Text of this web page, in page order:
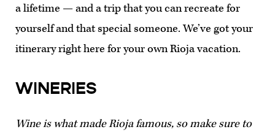
a lifetime — and a trip that you can recreate for
yourself and that special someone. We’ve got your
itinerary right here for your own Rioja vacation.
WINERIES
Wine is what made Rioja famous, so make sure to